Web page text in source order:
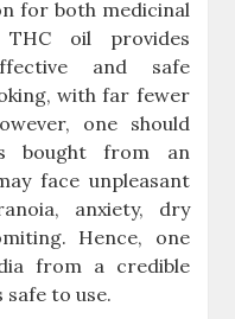
for both medicinal
oil provides
and safe
with far fewer
one should
bought from an
face unpleasant
anxiety, dry
Hence, one
from a credible
to use.